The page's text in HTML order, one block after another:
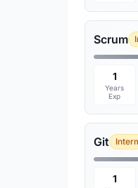
Scrum
1
Years
Exp
Git
1